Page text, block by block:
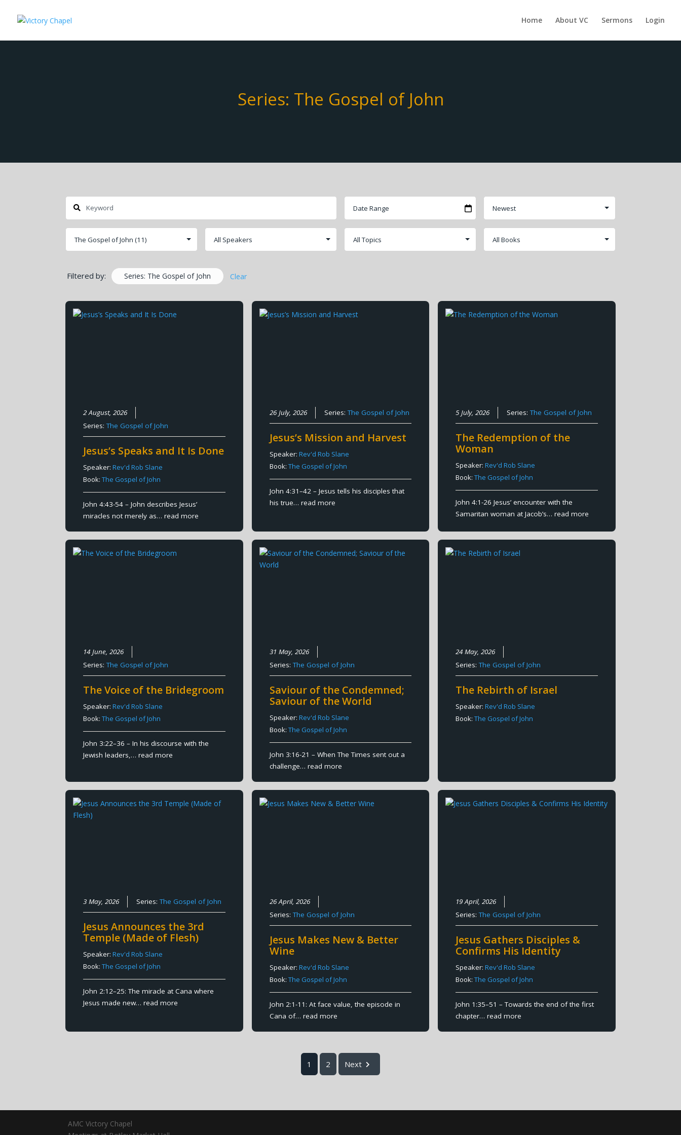
Home About VC Sermons Login
Series: The Gospel of John
Filtered by: Series: The Gospel of John Clear
2 August, 2026
Series:The Gospel of John
Jesus’s Speaks and It Is Done
Speaker:Rev'd Rob Slane
Book:The Gospel of John
John 4:43-54 – John describes Jesus’
miracles not merely as…read more
26 July, 2026 Series:The Gospel of John
Jesus’s Mission and Harvest
Speaker: Rev'd Rob Slane
Book: The Gospel of John
John 4:31–42 – Jesus tells his disciples that
his true… read more
5 July, 2026 Series:The Gospel of John
The Redemption of the
Woman
Speaker: Rev'd Rob Slane
Book: The Gospel of John
John 4:1-26 Jesus’ encounter with the
Samaritan woman at Jacob’s… read more
14 June, 2026
Series:The Gospel of John
The Voice of the Bridegroom
Speaker:Rev'd Rob Slane
Book:The Gospel of John
John 3:22–36 – In his discourse with the
Jewish leaders,…read more
31 May, 2026
Series:The Gospel of John
Saviour of the Condemned;
Saviour of the World
Speaker: Rev'd Rob Slane
Book: The Gospel of John
John 3:16-21 – When The Times sent out a
challenge… read more
24 May, 2026
Series:The Gospel of John
The Rebirth of Israel
Speaker: Rev'd Rob Slane
Book: The Gospel of John
3 May, 2026 Series:The Gospel of John
Jesus Announces the 3rd
Temple (Made of Flesh)
Speaker:Rev'd Rob Slane
Book:The Gospel of John
John 2:12–25: The miracle at Cana where
Jesus made new…read more
26 April, 2026
Series:The Gospel of John
Jesus Makes New & Better
Wine
Speaker: Rev'd Rob Slane
Book: The Gospel of John
John 2:1-11: At face value, the episode in
Cana of… read more
19 April, 2026
Series:The Gospel of John
Jesus Gathers Disciples &
Confirms His Identity
Speaker: Rev'd Rob Slane
Book: The Gospel of John
John 1:35–51 – Towards the end of the first
chapter… read more
1 2 Next
AMC Victory Chapel